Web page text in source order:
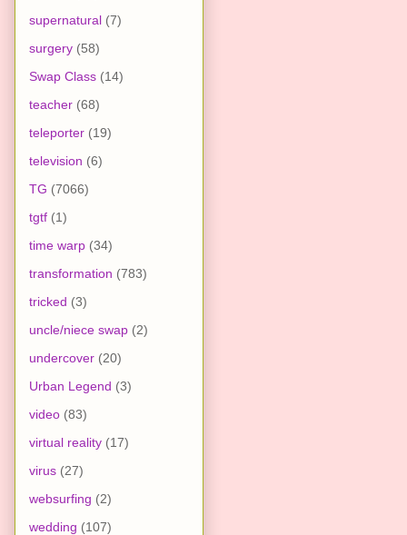
supernatural (7)
surgery (58)
Swap Class (14)
teacher (68)
teleporter (19)
television (6)
TG (7066)
tgtf (1)
time warp (34)
transformation (783)
tricked (3)
uncle/niece swap (2)
undercover (20)
Urban Legend (3)
video (83)
virtual reality (17)
virus (27)
websurfing (2)
wedding (107)